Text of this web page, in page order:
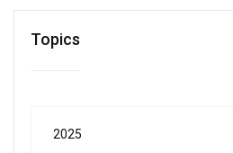
Topics
2025